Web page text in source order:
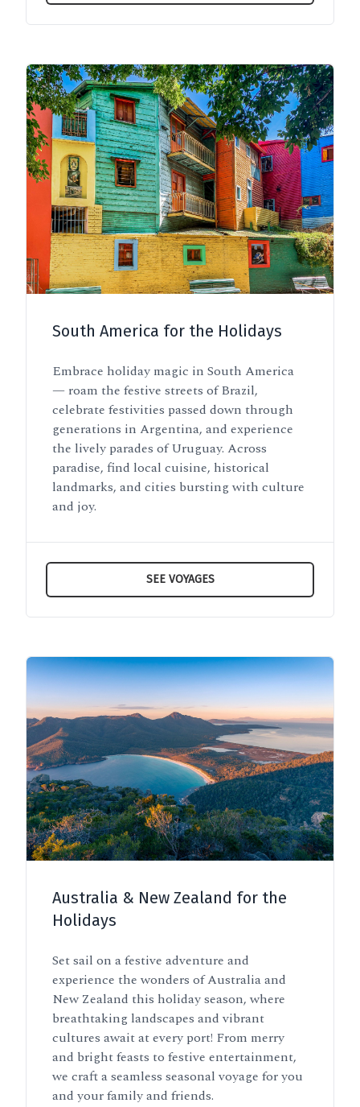
South America for the Holidays
Embrace holiday magic in South America
— roam the festive streets of Brazil,
celebrate festivities passed down through
generations in Argentina, and experience
the lively parades of Uruguay. Across
paradise, find local cuisine, historical
landmarks, and cities bursting with culture
and joy.
SEE VOYAGES
Australia & New Zealand for the
Holidays
Set sail on a festive adventure and
experience the wonders of Australia and
New Zealand this holiday season, where
breathtaking landscapes and vibrant
cultures await at every port! From merry
and bright feasts to festive entertainment,
we craft a seamless seasonal voyage for you
and your family and friends.